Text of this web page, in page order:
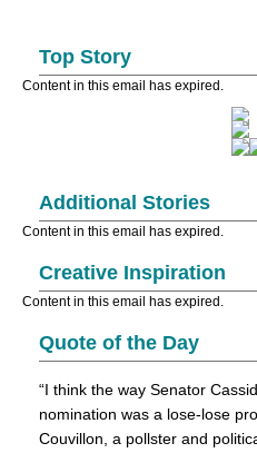
Top Story
Content in this email has expired.
Additional Stories
Content in this email has expired.
Creative Inspiration
Content in this email has expired.
Quote of the Day
“I think the way Senator
nomination was a lose-lose
Couvillon, a pollster and